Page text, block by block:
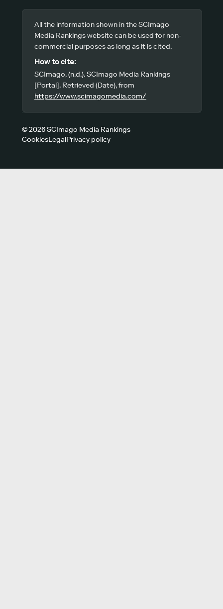
All the information shown in the SCImago
Media Rankings website can be used for non-
commercial purposes as long as it is cited.
How to cite:
SCImago, (n.d.). SCImago Media Rankings
[Portal]. Retrieved (Date), from
https://www.scimagomedia.com/
© 2026 SCImago Media Rankings
CookiesLegalPrivacy policy